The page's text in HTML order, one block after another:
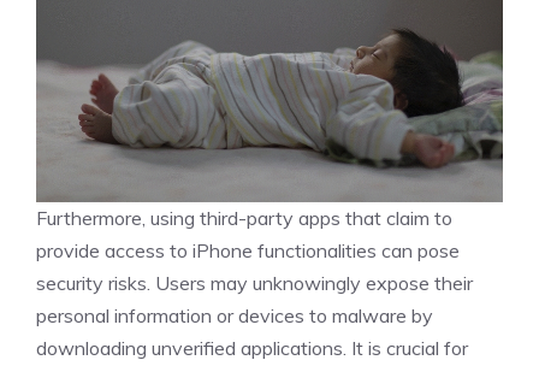
Furthermore, using third-party apps that claim to
provide access to iPhone functionalities can pose
security risks. Users may unknowingly expose their
personal information or devices to malware by
downloading unverified applications. It is crucial for